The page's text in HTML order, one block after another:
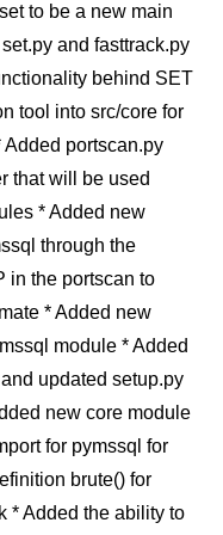
to be a new main
and fasttrack.py
behind SET
tool into src/core for
portscan.py
that will be used
* Added new
through the
in the portscan to
* Added new
module * Added
updated setup.py
new core module
for pymssql for
brute() for
* Added the ability to